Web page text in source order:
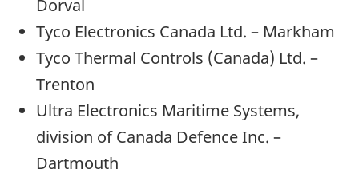
Dorval
Tyco Electronics Canada Ltd. – Markham
Tyco Thermal Controls (Canada) Ltd. –
Trenton
Ultra Electronics Maritime Systems,
division of Canada Defence Inc. –
Dartmouth